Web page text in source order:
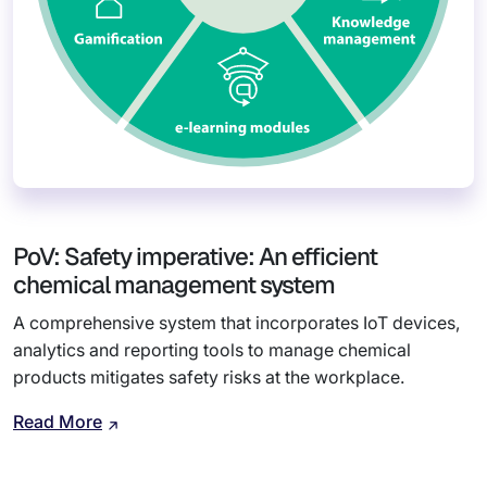
PoV: Safety imperative: An efficient
chemical management system
A comprehensive system that incorporates IoT devices,
analytics and reporting tools to manage chemical
products mitigates safety risks at the workplace.
Read More